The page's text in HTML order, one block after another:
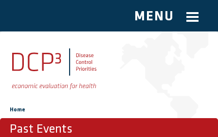
Skip to main content
MENU
You are here
Home
Past Events